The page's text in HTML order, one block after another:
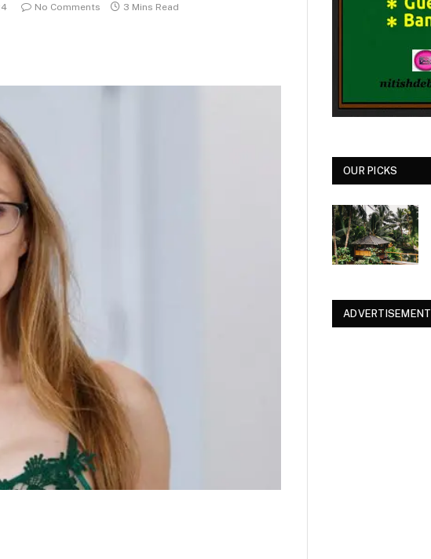
No Comments 3 Mins Read
OUR PICKS
ADVERTISEMENT